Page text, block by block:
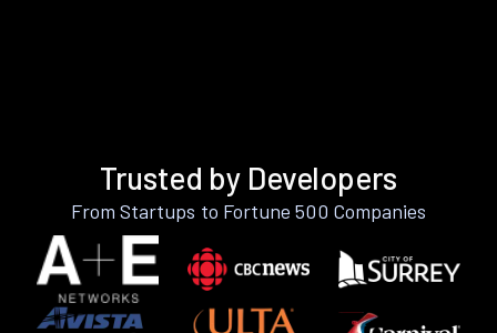
Trusted by Developers
From Startups to Fortune 500 Companies